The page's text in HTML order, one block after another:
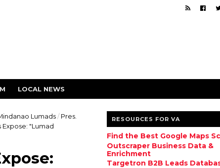
LOCAL NEWS
Lumads / Pres.
Expose: "Lumad
RESOURCES FOR VA
Find the Best Google Maps
Outscraper Business Data &
Enrichment
Targetron B2B Leads